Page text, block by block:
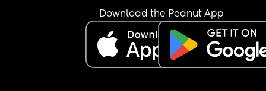
Download the Peanut App